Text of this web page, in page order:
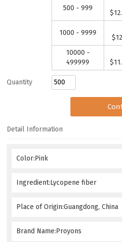
500 - 999
$
1000 - 9999
$
10000 -
499999
$
Quantity
Detail Information
Color:Pink
Ingredient:Lycopene fiber
Place of Origin:Guangdong, China
Brand Name:Proyons